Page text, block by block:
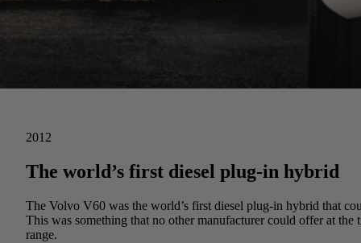
2012
The world’s first diesel plug-in hybrid
The Volvo V60 was the world’s first diesel plug-in hybrid that
This was something that no other manufacturer could offer at
range.